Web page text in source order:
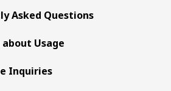
Asked Questions
Usage
Inquiries